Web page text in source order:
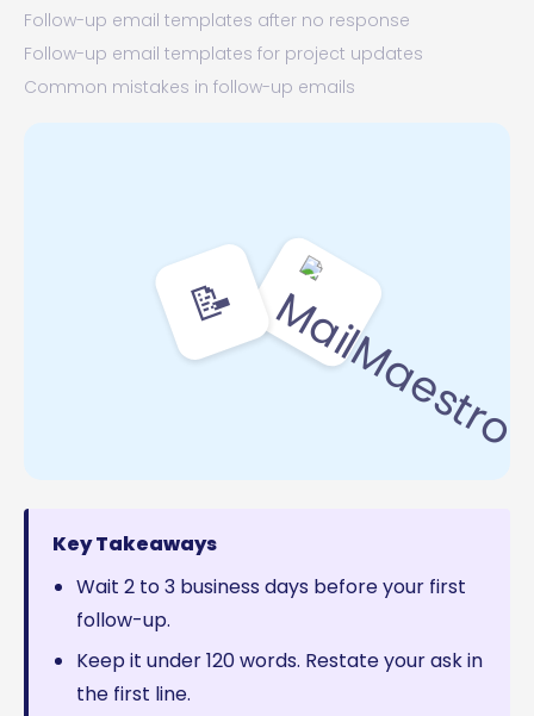
Follow-up email templates after no response
Follow-up email templates for project updates
Common mistakes in follow-up emails
📝
Key Takeaways
Wait 2 to 3 business days before your first
follow-up.
Keep it under 120 words. Restate your ask in
the first line.